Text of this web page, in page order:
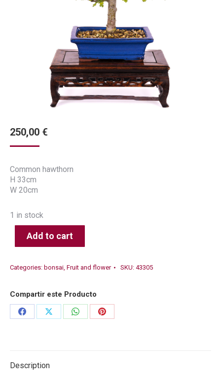
250,00 €
Common hawthorn
H 33cm
W 20cm
1 in stock
Add to cart
Categories: bonsai Fruit and flower SKU: 43305
Compartir este Producto
Share
Share
Share
Share
Description